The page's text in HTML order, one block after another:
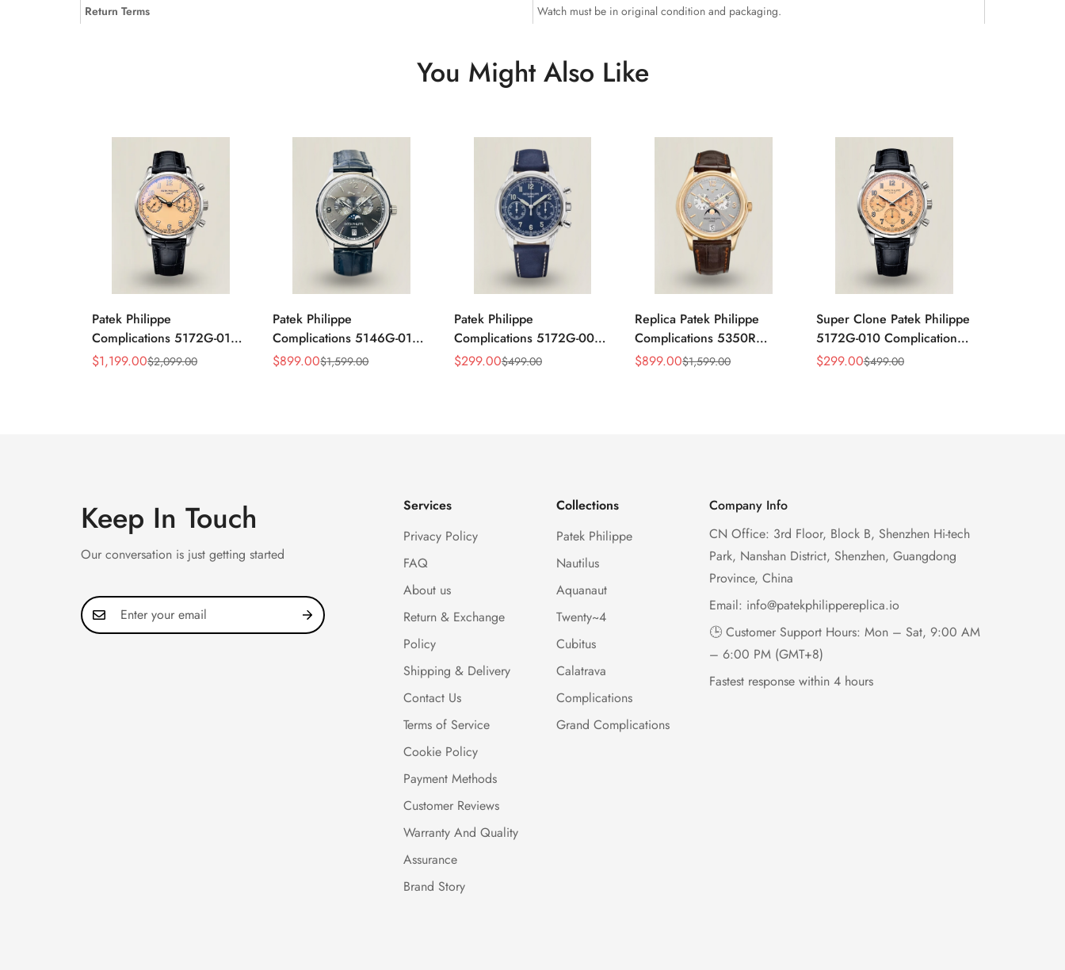
Return Terms
Watch must be in original condition and packaging.
You Might Also Like
Patek Philippe
Complications 5172G-010
Replica Rose Opaline
Sale
$1,199.00
Regular
$2,099.00
Patek Philippe
Complications 5146G-010
Annual Calendar
Sale
$899.00
Regular $1,599.00
Patek Philippe
Complications 5172G-001
Replica Blue Dial 41mm
Sale
$299.00
Regular $499.00
Replica Patek Philippe
Complications 5350R
Annual Calendar 40mm
Sale
$899.00
Regular $1,599.00
Super Clone Patek Philippe
5172G-010 Complications
Salmon Dial Chronograph
Sale
$299.00
Regular $499.00
Keep In Touch
Our conversation is just getting started
Services
Privacy Policy
FAQ
About us
Return & Exchange
Policy
Shipping & Delivery
Contact Us
Terms of Service
Cookie Policy
Payment Methods
Customer Reviews
Warranty And Quality
Assurance
Brand Story
Collections
Patek Philippe
Nautilus
Aquanaut
Twenty~4
Cubitus
Calatrava
Complications
Grand Complications
Company Info
CN Office: 3rd Floor, Block B, Shenzhen Hi-tech
Park, Nanshan District, Shenzhen, Guangdong
Province, China
Email: info@patekphilippereplica.io
🕒 Customer Support Hours: Mon – Sat, 9:00 AM
– 6:00 PM (GMT+8)
Fastest response within 4 hours